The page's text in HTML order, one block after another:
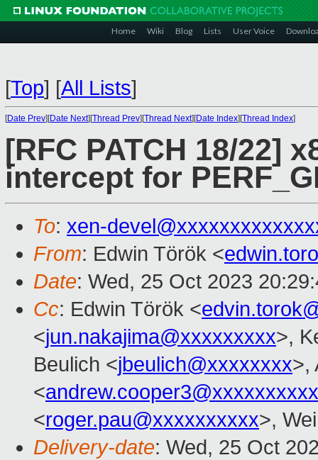
Home Wiki Blog Lists User Voice
[Top] [All Lists]
[Date Prev][Date Next][Thread Prev][Thread Next][Date Index][Thread Index]
[RFC PATCH 18/22]
intercept for
To: xen-
From: Edwin Török <
Date: Wed, 25 Oct 2023
Cc: Edwin Török <
<jun.nakajima@xxxxxxxxx>,
Beulich <jbeulich@xxxxxxxx>,
<andrew.cooper3@xxxxxxxxxx
<roger.pau@xxxxxxxxxx>,
Delivery-date: Wed, 25 Oct